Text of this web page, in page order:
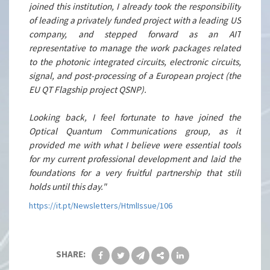
joined this institution, I already took the responsibility
of leading a privately funded project with a leading US
company, and stepped forward as an AIT
representative to manage the work packages related
to the photonic integrated circuits, electronic circuits,
signal, and post-processing of a European project (the
EU QT Flagship project QSNP).
Looking back, I feel fortunate to have joined the
Optical Quantum Communications group, as it
provided me with what I believe were essential tools
for my current professional development and laid the
foundations for a very fruitful partnership that still
holds until this day."
https://it.pt/Newsletters/HtmlIssue/106
SHARE: